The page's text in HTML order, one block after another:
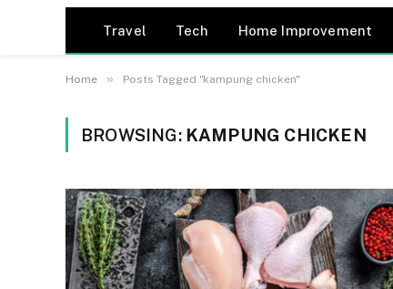
Travel Tech Home Improvement
Home » Posts Tagged "kampung chicken"
BROWSING: KAMPUNG CHICKEN